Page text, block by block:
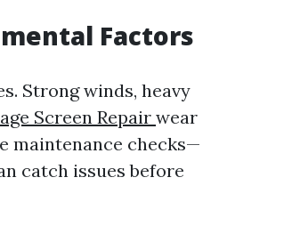
Factors
Strong winds, heavy
Screen Repairwear
maintenance checks—
catch issues before